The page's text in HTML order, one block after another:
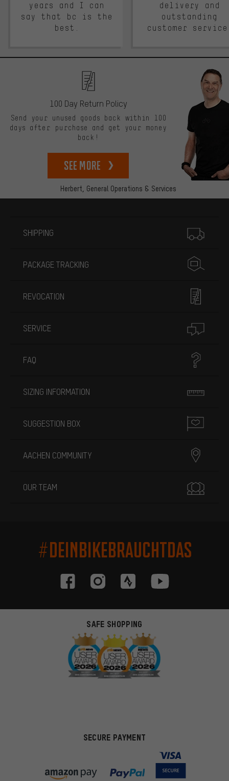
years and I can
say that bc is the
best.
delivery and
outstanding
customer
Herbert, General Operations & Services
100 Day Return Policy
Send your unused goods back within 100
days after purchase and get your money
back!
See more
SHIPPING
PACKAGE TRACKING
REVOCATION
SERVICE
FAQ
SIZING INFORMATION
SUGGESTION BOX
AACHEN COMMUNITY
OUR TEAM
#DEINBIKEBRAUCHTDAS
SAFE SHOPPING
SECURE PAYMENT